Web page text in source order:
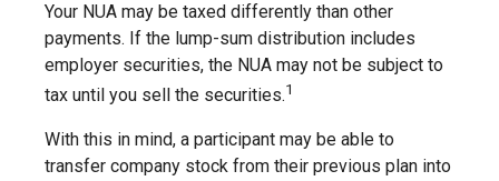
Your NUA may be taxed differently than other
payments. If the lump-sum distribution includes
employer securities, the NUA may not be subject to
tax until you sell the securities.1
With this in mind, a participant may be able to
transfer company stock from their previous plan into